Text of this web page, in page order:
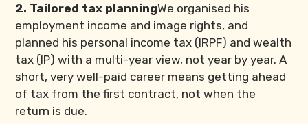
2. Tailored tax planningWe organised his
employment income and image rights, and
planned his personal income tax (IRPF) and wealth
tax (IP) with a multi-year view, not year by year. A
short, very well-paid career means getting ahead
of tax from the first contract, not when the
return is due.